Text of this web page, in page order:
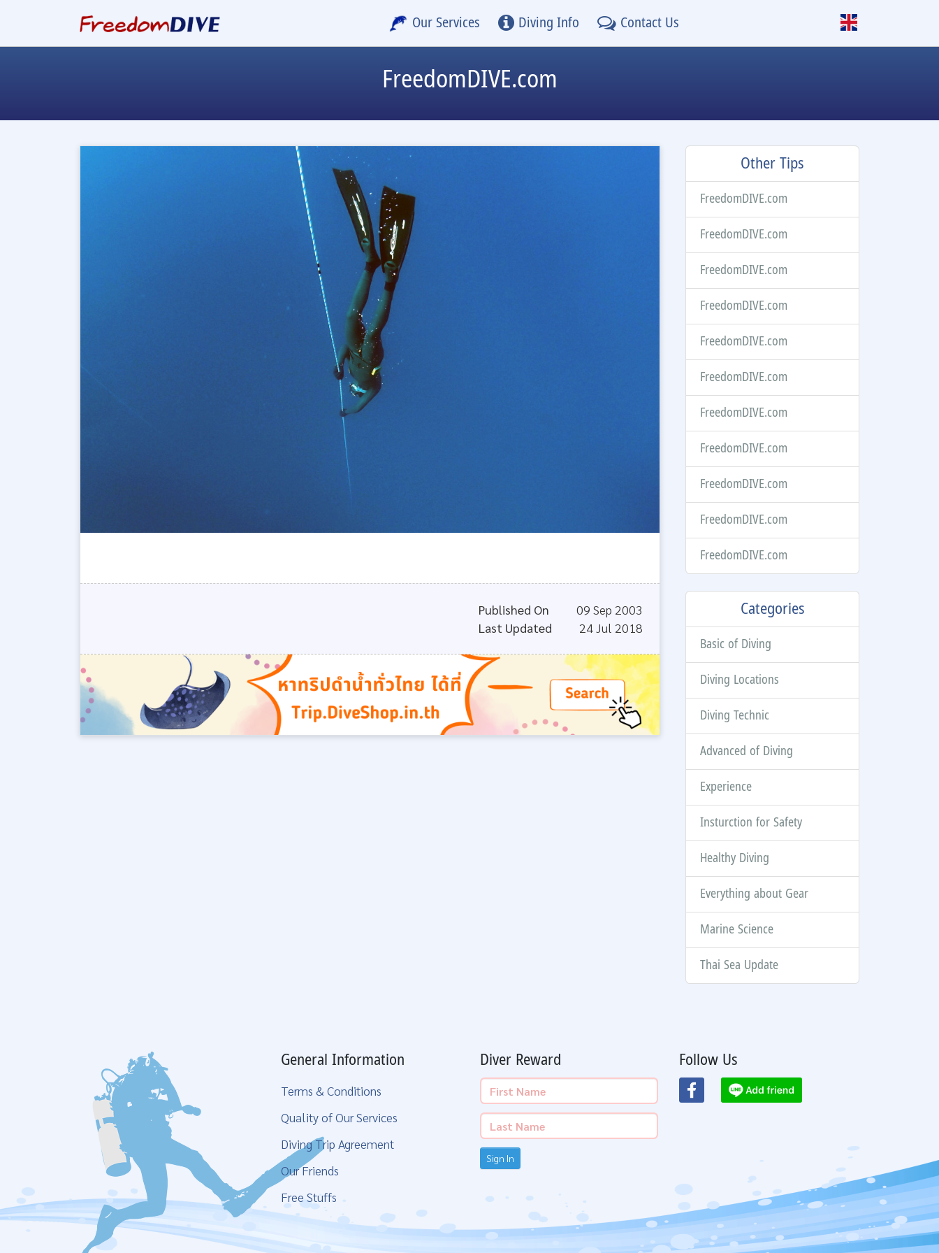
Our Services Diving Info Contact Us
FreedomDIVE.com
Other Tips
FreedomDIVE.com
FreedomDIVE.com
FreedomDIVE.com
FreedomDIVE.com
FreedomDIVE.com
FreedomDIVE.com
FreedomDIVE.com
FreedomDIVE.com
FreedomDIVE.com
FreedomDIVE.com
FreedomDIVE.com
Categories
Basic of Diving
Diving Locations
Diving Technic
Advanced of Diving
Experience
Insturction for Safety
Healthy Diving
Everything about Gear
Marine Science
Thai Sea Update
Published On
09 Sep 2003
Last Updated
24 Jul 2018
General Information
Terms & Conditions
Quality of Our Services
Diving Trip Agreement
Our Friends
Free Stuffs
Diver Reward
Sign In
Follow Us